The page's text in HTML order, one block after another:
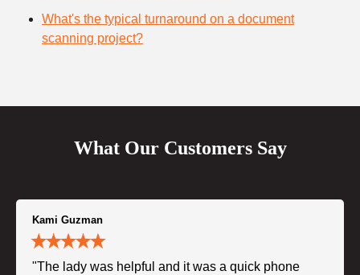
What's the typical turnaround on a document
scanning project?
What Our Customers Say
Kami Guzman
"The lady was helpful and it was a quick phone